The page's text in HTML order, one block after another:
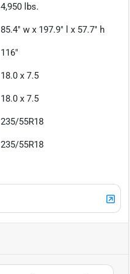
4,950 lbs.
85.4" w x 197.9" l x 57.7" h
116"
18.0 x 7.5
18.0 x 7.5
235/55R18
235/55R18